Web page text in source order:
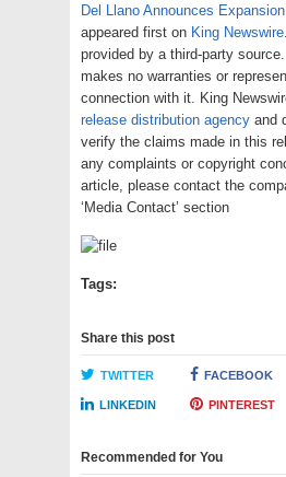
Del Llano Announces
appeared first on King Newswire
provided by a third-party
makes no warranties or
connection with it. King
release distribution agency and
verify the claims made in this
any complaints or copyright
article, please contact the
‘Media Contact’ section
Tags:
Share this post
TWITTER FACEBOOK
LINKEDIN PINTEREST
Recommended for You